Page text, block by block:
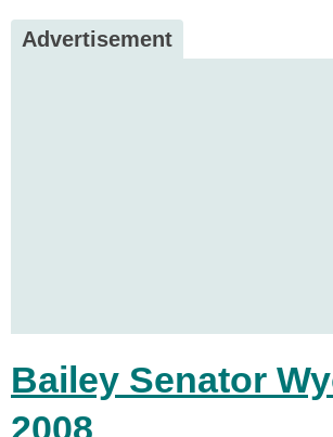
Advertisement
Bailey Senator
2008